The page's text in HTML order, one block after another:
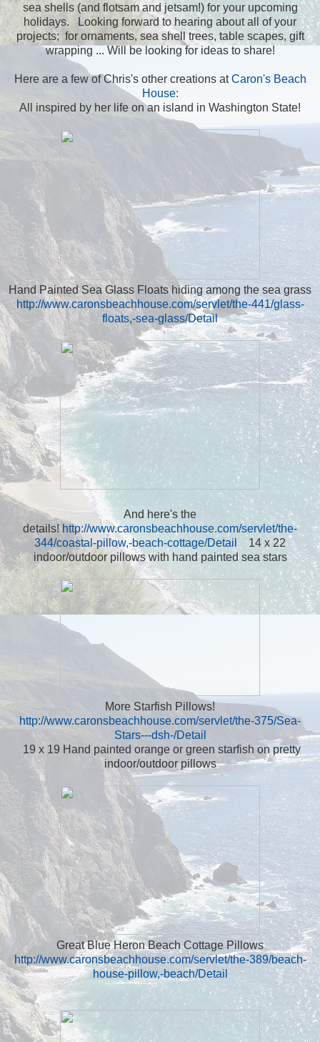
sea shells (and flotsam and jetsam!) for your upcoming
holidays. Looking forward to hearing about all of your
projects; for ornaments, sea shell trees, table scapes, gift
wrapping ... Will be looking for ideas to share!
Here are a few of Chris's other creations atCaron's Beach
House:
All inspired by her life on an island in Washington State!
Hand Painted Sea Glass Floats hiding among the sea grass
http://www.caronsbeachhouse.com/servlet/the-441/glass-
floats,-sea-glass/Detail
And here's the
details!http://www.caronsbeachhouse.com/servlet/the-
344/coastal-pillow,-beach-cottage/Detail 14 x 22
indoor/outdoor pillows with hand painted sea stars
More Starfish Pillows!
http://www.caronsbeachhouse.com/servlet/the-375/Sea-
Stars---dsh-/Detail
19 x 19 Hand painted orange or green starfish on pretty
indoor/outdoor pillows
Great Blue Heron Beach Cottage Pillows
http://www.caronsbeachhouse.com/servlet/the-389/beach-
house-pillow,-beach/Detail